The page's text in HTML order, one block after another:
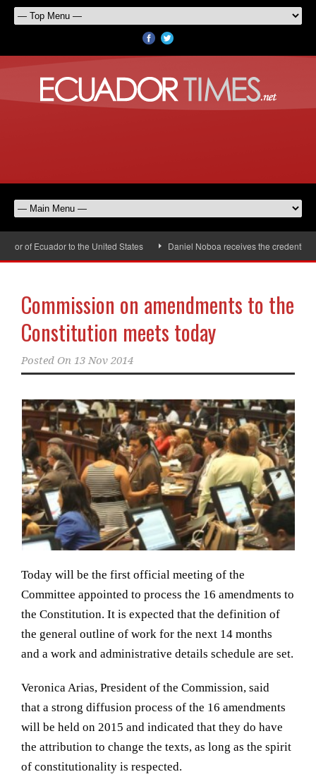
of Ecuador to the United States Daniel Noboa receives the credentials
Commission on amendments to the
Constitution meets today
Posted On 13 Nov 2014
Today will be the first official meeting of the
Committee appointed to process the 16 amendments to
the Constitution. It is expected that the definition of
the general outline of work for the next 14 months
and a work and administrative details schedule are set.
Veronica Arias, President of the Commission, said
that a strong diffusion process of the 16 amendments
will be held on 2015 and indicated that they do have
the attribution to change the texts, as long as the spirit
of constitutionality is respected.